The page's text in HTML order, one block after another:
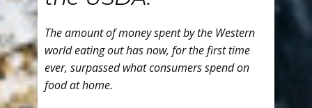
The amount of money spent by the Western
world eating out has now, for the first time
ever, surpassed what consumers spend on
food at home.